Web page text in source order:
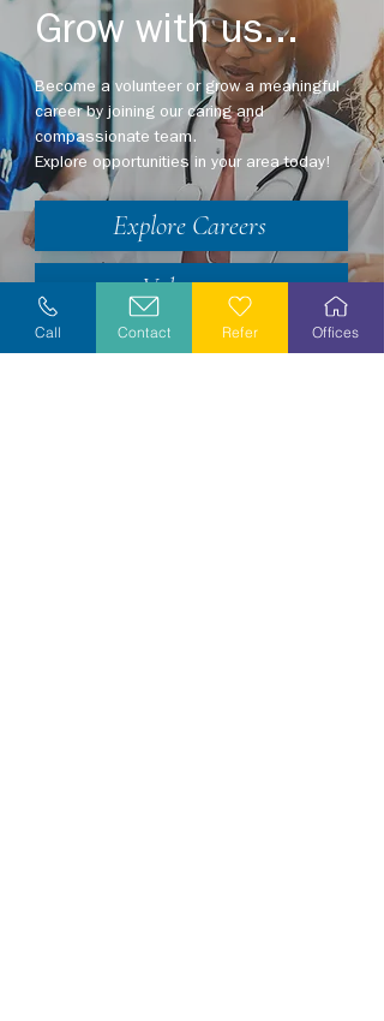
Grow with us...
Become a volunteer or grow a meaningful
career by joining our caring and
compassionate team.
Explore opportunities in your area today!
Explore Careers
Volunteer
Stay Informed
Call Contact Refer Offices